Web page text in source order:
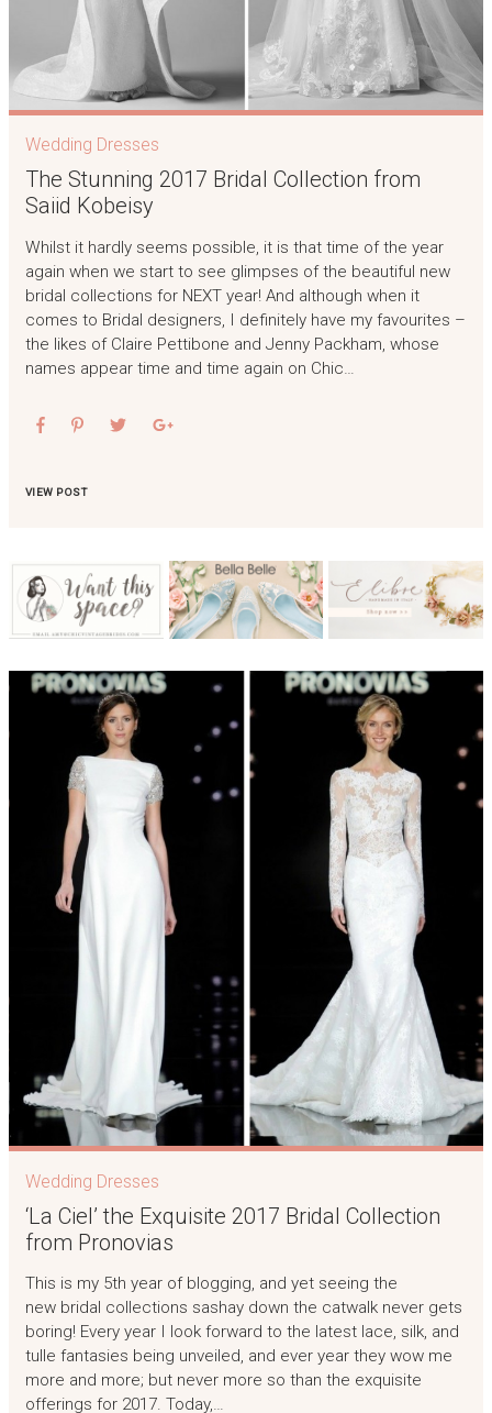
Wedding Dresses
The Stunning 2017 Bridal Collection from
Saiid Kobeisy
Whilst it hardly seems possible, it is that time of the year
again when we start to see glimpses of the beautiful new
bridal collections for NEXT year! And although when it
comes to Bridal designers, I definitely have my favourites –
the likes of Claire Pettibone and Jenny Packham, whose
names appear time and time again on Chic…
VIEW POST
Wedding Dresses
‘La Ciel’ the Exquisite 2017 Bridal Collection
from Pronovias
This is my 5th year of blogging, and yet seeing the
new bridal collections sashay down the catwalk never gets
boring! Every year I look forward to the latest lace, silk, and
tulle fantasies being unveiled, and ever year they wow me
more and more; but never more so than the exquisite
offerings for 2017. Today,…